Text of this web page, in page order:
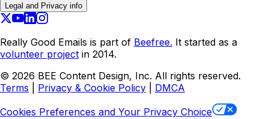
Legal and Privacy info
Really Good Emails is part of Beefree. It started as a
volunteer project in 2014.
© 2026 BEE Content Design, Inc. All rights reserved.
Terms
Privacy & Cookie Policy
DMCA
Cookies Preferences and Your Privacy Choice